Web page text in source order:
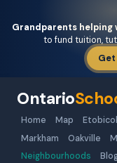
Grandparents helping
to fund tuition,
Ontario
Home Map
Markham
Oakville
Neighbourhoods